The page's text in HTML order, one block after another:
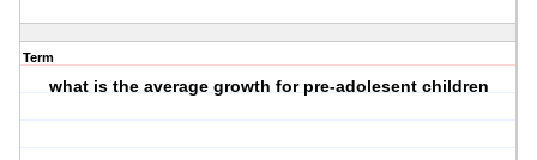
Term
what is the average growth for pre-adolesent children